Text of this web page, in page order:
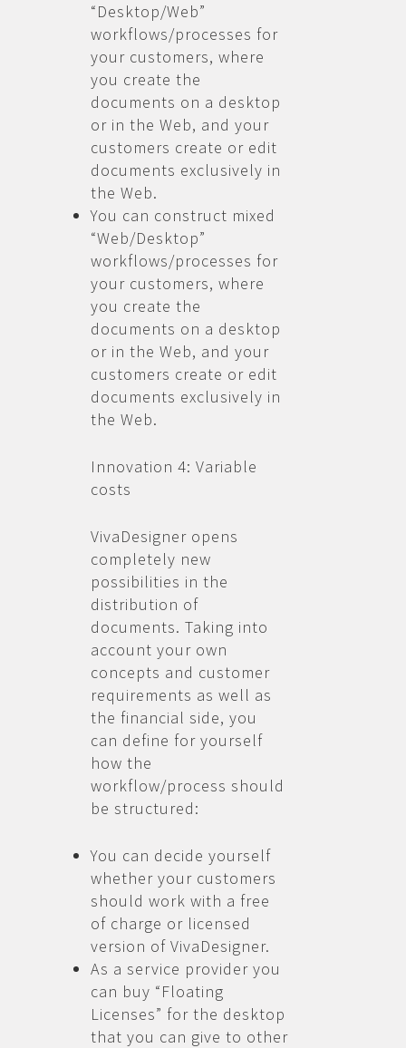
“Desktop/Web”
workflows/processes for
your customers, where
you create the
documents on a desktop
or in the Web, and your
customers create or edit
documents exclusively in
the Web.
You can construct mixed
“Web/Desktop”
workflows/processes for
your customers, where
you create the
documents on a desktop
or in the Web, and your
customers create or edit
documents exclusively in
the Web.
Innovation 4: Variable
costs
VivaDesigner opens
completely new
possibilities in the
distribution of
documents. Taking into
account your own
concepts and customer
requirements as well as
the financial side, you
can define for yourself
how the
workflow/process should
be structured:
You can decide yourself
whether your customers
should work with a free
of charge or licensed
version of VivaDesigner.
As a service provider you
can buy “Floating
Licenses” for the desktop
that you can give to other